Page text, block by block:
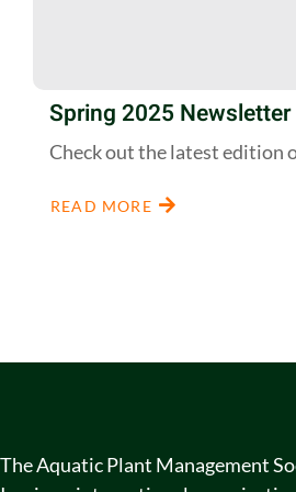
Spring 2025 Newsletter
Check out the latest edition
READ MORE
The Aquatic Plant Management